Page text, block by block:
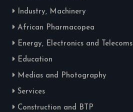
Industry, Machinery
African Pharmacopea
Energy, Electronics and Telecoms
Education
Medias and Photography
Services
Construction and BTP